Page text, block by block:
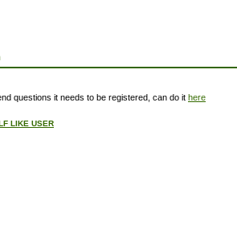
questions it needs to be registered, can do it here
LIKE USER